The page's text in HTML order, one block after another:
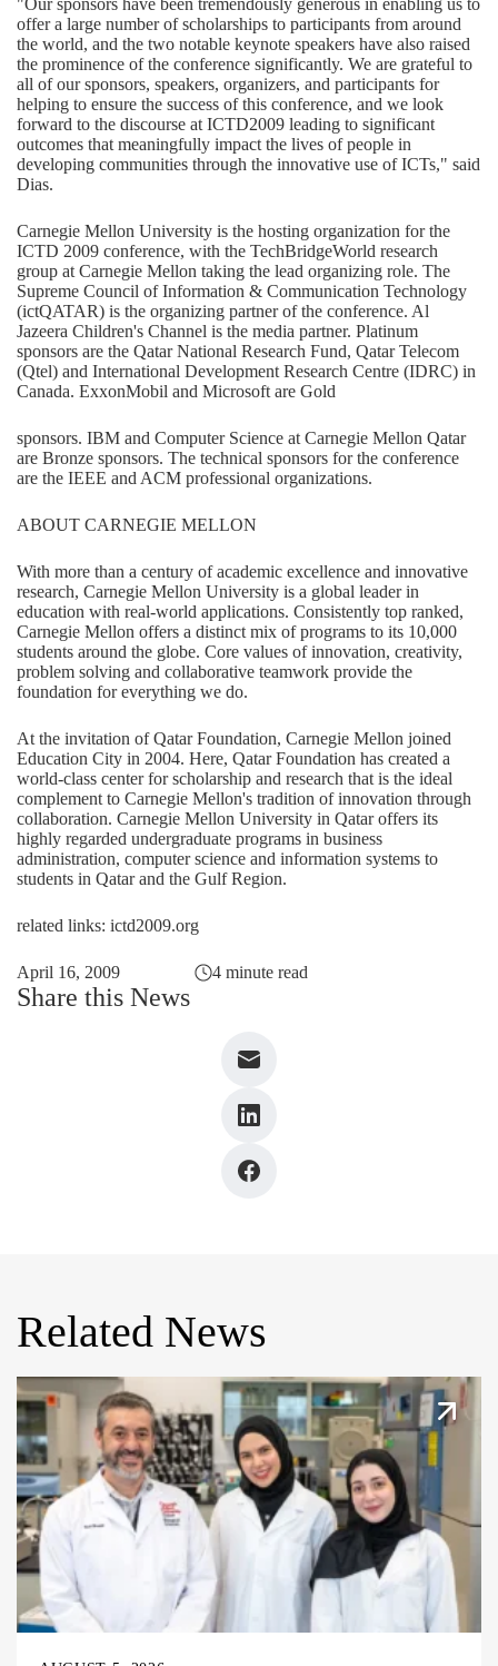
"Our sponsors have been tremendously generous in enabling us to
offer a large number of scholarships to participants from around
the world, and the two notable keynote speakers have also raised
the prominence of the conference significantly. We are grateful to
all of our sponsors, speakers, organizers, and participants for
helping to ensure the success of this conference, and we look
forward to the discourse at ICTD2009 leading to significant
outcomes that meaningfully impact the lives of people in
developing communities through the innovative use of ICTs," said
Dias.
Carnegie Mellon University is the hosting organization for the
ICTD 2009 conference, with the TechBridgeWorld research
group at Carnegie Mellon taking the lead organizing role. The
Supreme Council of Information & Communication Technology
(ictQATAR) is the organizing partner of the conference. Al
Jazeera Children's Channel is the media partner. Platinum
sponsors are the Qatar National Research Fund, Qatar Telecom
(Qtel) and International Development Research Centre (IDRC) in
Canada. ExxonMobil and Microsoft are Gold
sponsors. IBM and Computer Science at Carnegie Mellon Qatar
are Bronze sponsors. The technical sponsors for the conference
are the IEEE and ACM professional organizations.
ABOUT CARNEGIE MELLON
With more than a century of academic excellence and innovative
research, Carnegie Mellon University is a global leader in
education with real-world applications. Consistently top ranked,
Carnegie Mellon offers a distinct mix of programs to its 10,000
students around the globe. Core values of innovation, creativity,
problem solving and collaborative teamwork provide the
foundation for everything we do.
At the invitation of Qatar Foundation, Carnegie Mellon joined
Education City in 2004. Here, Qatar Foundation has created a
world-class center for scholarship and research that is the ideal
complement to Carnegie Mellon's tradition of innovation through
collaboration. Carnegie Mellon University in Qatar offers its
highly regarded undergraduate programs in business
administration, computer science and information systems to
students in Qatar and the Gulf Region.
related links: ictd2009.org
April 16, 2009 4 minute read
Share this News
Related News